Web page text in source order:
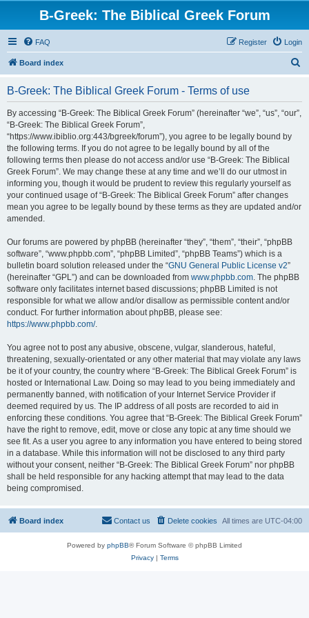
B-Greek: The Biblical Greek Forum
FAQ Login
Register
Board index
B-Greek: The Biblical Greek Forum - Terms of use
By accessing “B-Greek: The Biblical Greek Forum” (hereinafter “we”, “us”, “our”,
“B-Greek: The Biblical Greek Forum”,
“https://www.ibiblio.org:443/bgreek/forum”), you agree to be legally bound by
the following terms. If you do not agree to be legally bound by all of the
following terms then please do not access and/or use “B-Greek: The Biblical
Greek Forum”. We may change these at any time and we’ll do our utmost in
informing you, though it would be prudent to review this regularly yourself as
your continued usage of “B-Greek: The Biblical Greek Forum” after changes
mean you agree to be legally bound by these terms as they are updated and/or
amended.
Our forums are powered by phpBB (hereinafter “they”, “them”, “their”, “phpBB
software”, “www.phpbb.com”, “phpBB Limited”, “phpBB Teams”) which is a
bulletin board solution released under the “GNU General Public License v2”
(hereinafter “GPL”) and can be downloaded from www.phpbb.com. The phpBB
software only facilitates internet based discussions; phpBB Limited is not
responsible for what we allow and/or disallow as permissible content and/or
conduct. For further information about phpBB, please see:
https://www.phpbb.com/.
You agree not to post any abusive, obscene, vulgar, slanderous, hateful,
threatening, sexually-orientated or any other material that may violate any laws
be it of your country, the country where “B-Greek: The Biblical Greek Forum” is
hosted or International Law. Doing so may lead to you being immediately and
permanently banned, with notification of your Internet Service Provider if
deemed required by us. The IP address of all posts are recorded to aid in
enforcing these conditions. You agree that “B-Greek: The Biblical Greek Forum”
have the right to remove, edit, move or close any topic at any time should we
see fit. As a user you agree to any information you have entered to being stored
in a database. While this information will not be disclosed to any third party
without your consent, neither “B-Greek: The Biblical Greek Forum” nor phpBB
shall be held responsible for any hacking attempt that may lead to the data
being compromised.
Board index All times are UTC-04:00
Delete cookies
Contact us
Powered by phpBB® Forum Software © phpBB Limited
Privacy| Terms